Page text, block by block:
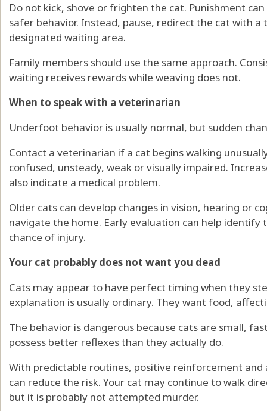
Do not kick, shove or frighten the cat. Punishment
safer behavior. Instead, pause, redirect the cat with
designated waiting area.
Family members should use the same approach.
waiting receives rewards while weaving does not.
When to speak with a veterinarian
Underfoot behavior is usually normal, but sudden
Contact a veterinarian if a cat begins walking
confused, unsteady, weak or visually impaired.
also indicate a medical problem.
Older cats can develop changes in vision, hearing or
navigate the home. Early evaluation can help
chance of injury.
Your cat probably does not want you dead
Cats may appear to have perfect timing when they
explanation is usually ordinary. They want food,
The behavior is dangerous because cats are small,
possess better reflexes than they actually do.
With predictable routines, positive reinforcement
can reduce the risk. Your cat may continue to walk
but it is probably not attempted murder.